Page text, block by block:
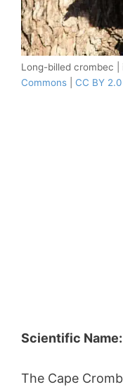
Long-billed crombec |
Commons
CC BY 2.0
Scientific Name:
The Cape